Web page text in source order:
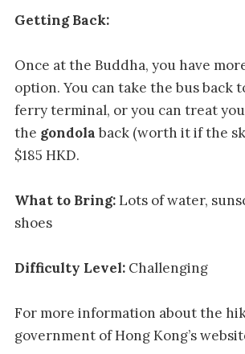
Getting Back:
Once at the Buddha, you have
option. You can take the bus back
ferry terminal, or you can treat
the gondola back (worth it if the
$185 HKD.
What to Bring:Lots of water,
shoes
Difficulty Level:Challenging
For more information about the
government of Hong Kong’s